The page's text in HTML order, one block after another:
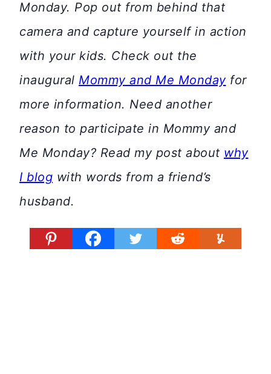
Monday. Pop out from behind that
camera and capture yourself in action
with your kids. Check out the
inaugural Mommy and Me Mondayfor
more information. Need another
reason to participate in Mommy and
Me Monday? Read my post about why
I blog with words from a friend’s
husband.